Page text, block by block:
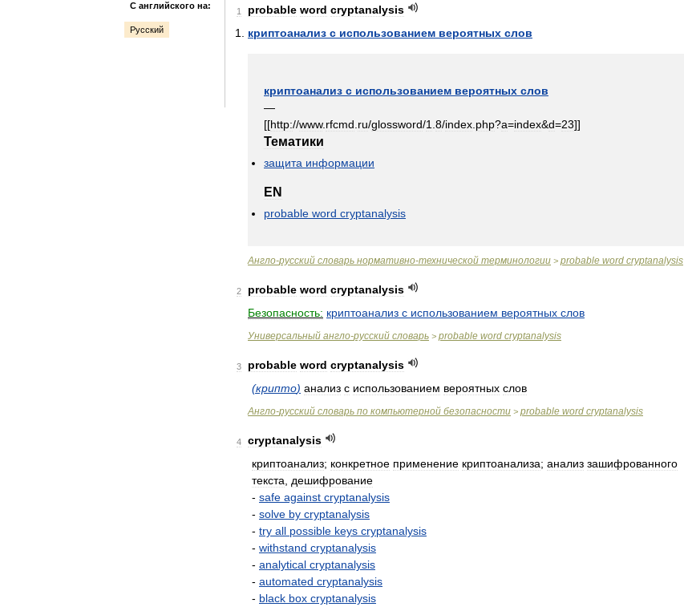
С английского на:
Русский
1 probable word cryptanalysis
криптоанализ с использованием вероятных слов
криптоанализ с использованием вероятных слов
—
[[http://www. rfcmd ru/glossword/1 8/index php?a=index&d=23]]
Тематики
защита информации
EN
probable word cryptanalysis
Англо-русский словарь нормативно-технической терминологии > probable word cryptanalysis
2 probable word cryptanalysis
Безопасность: криптоанализ с использованием вероятных слов
Универсальный англо-русский словарь > probable word cryptanalysis
3 probable word cryptanalysis
(крипто) анализ с использованием вероятных слов
Англо-русский словарь по компьютерной безопасности > probable word cryptanalysis
4
cryptanalysis
криптоанализ; конкретное применение криптоанализа; анализ зашифрованного
текста
дешифрование
- safe against cryptanalysis
- solve by cryptanalysis
- try all possible keys cryptanalysis
- withstand cryptanalysis
- analytical cryptanalysis
- automated cryptanalysis
- black box cryptanalysis